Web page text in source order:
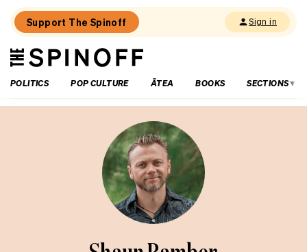
Support The Spinoff Sign in
The
Spinoff
POLITICS
POP CULTURE ĀTEA BOOKS SECTIONS